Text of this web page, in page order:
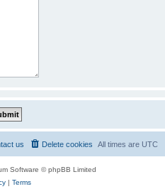
All times are UTC
Delete cookies
us
Software © phpBB Limited
| Terms